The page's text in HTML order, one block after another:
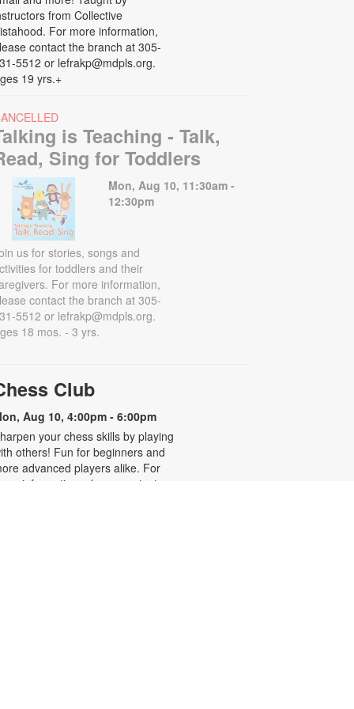
from Collective
For more information,
contact the branch at 305-
5512 or lefrakp@mdpls.org.
19 yrs.+
is Teaching - Talk,
Sing for Toddlers
Mon, Aug 10, 11:30am -
12:30pm
us for stories, songs and
for toddlers and their
For more information,
contact the branch at 305-
5512 or lefrakp@mdpls.org.
18 mos. - 3 yrs.
Club
Aug 10, 4:00pm - 6:00pm
your chess skills by playing
others! Fun for beginners and
advanced players alike. For
more information, please contact